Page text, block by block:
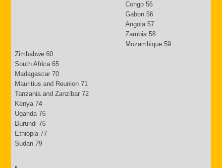
Congo 56
Gabon 56
Angola 57
Zambia 58
Mozambique 59
Zimbabwe 60
South Africa 65
Madagascar 70
Mauritius and Reunion 71
Tanzania and Zanzibar 72
Kenya 74
Uganda 76
Burundi 76
Ethiopia 77
Sudan 79